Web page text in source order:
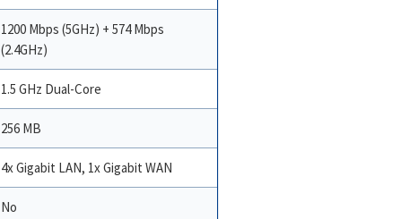
1200 Mbps (5GHz) + 574 Mbps
(2.4GHz)
1.5 GHz Dual-Core
256 MB
4x Gigabit LAN, 1x Gigabit WAN
No